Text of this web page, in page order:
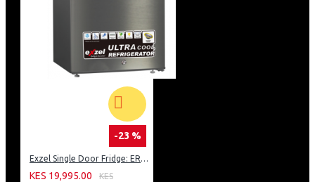
-23 %
Exzel Single Door Fridge: ERD-103SL
KES 19,995.00 KES